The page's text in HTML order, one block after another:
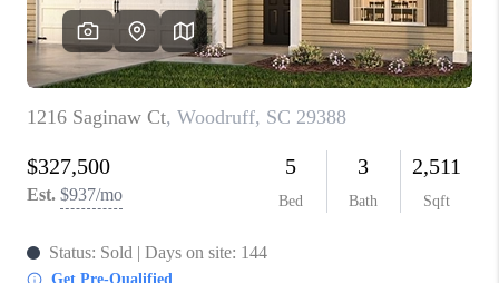
REVIEWS
CAREERS
ABOUT PLACE
CONNECT